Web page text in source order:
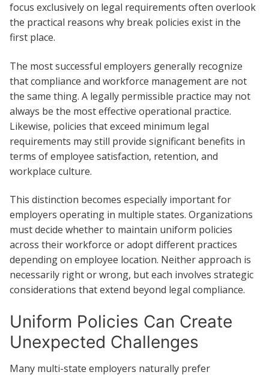
focus exclusively on legal requirements often overlook
the practical reasons why break policies exist in the
first place.
The most successful employers generally recognize
that compliance and workforce management are not
the same thing. A legally permissible practice may not
always be the most effective operational practice.
Likewise, policies that exceed minimum legal
requirements may still provide significant benefits in
terms of employee satisfaction, retention, and
workplace culture.
This distinction becomes especially important for
employers operating in multiple states. Organizations
must decide whether to maintain uniform policies
across their workforce or adopt different practices
depending on employee location. Neither approach is
necessarily right or wrong, but each involves strategic
considerations that extend beyond legal compliance.
Uniform Policies Can Create
Unexpected Challenges
Many multi-state employers naturally prefer